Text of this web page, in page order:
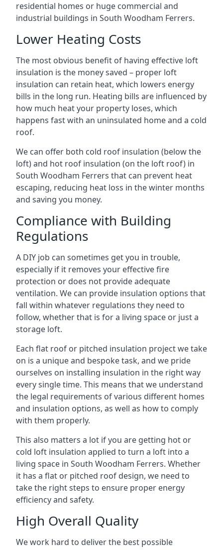
residential homes or huge commercial and
industrial buildings in South Woodham Ferrers.
Lower Heating Costs
The most obvious benefit of having effective loft
insulation is the money saved – proper loft
insulation can retain heat, which lowers energy
bills in the long run. Heating bills are influenced by
how much heat your property loses, which
happens fast with an uninsulated home and a cold
roof.
We can offer both cold roof insulation (below the
loft) and hot roof insulation (on the loft roof) in
South Woodham Ferrers that can prevent heat
escaping, reducing heat loss in the winter months
and saving you money.
Compliance with Building
Regulations
A DIY job can sometimes get you in trouble,
especially if it removes your effective fire
protection or does not provide adequate
ventilation. We can provide insulation options that
fall within whatever regulations they need to
follow, whether that is for a living space or just a
storage loft.
Each flat roof or pitched insulation project we take
on is a unique and bespoke task, and we pride
ourselves on installing insulation in the right way
every single time. This means that we understand
the legal requirements of various different homes
and insulation options, as well as how to comply
with them properly.
This also matters a lot if you are getting hot or
cold loft insulation applied to turn a loft into a
living space in South Woodham Ferrers. Whether
it has a flat or pitched roof design, we need to
take the right steps to ensure proper energy
efficiency and safety.
High Overall Quality
We work hard to deliver the best possible